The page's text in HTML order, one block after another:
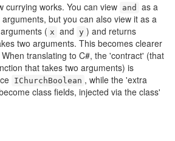
currying works. You can view and
as a
but you can also view it as a
( x and y ) and returns
two arguments. This becomes clearer
translating to C#, the 'contract' (that
that takes two arguments) is
IChurchBoolean , while the 'extra
class fields, injected via the class'